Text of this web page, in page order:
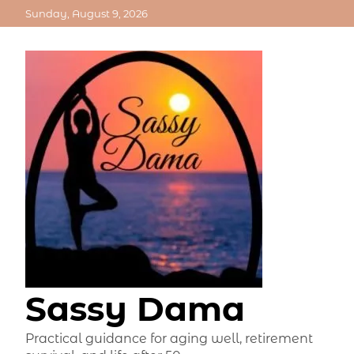
Skip
to
Sunday, August 9, 2026
Sassy Dama
Practical guidance for aging well, retirement